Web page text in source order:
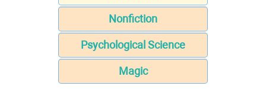
Nonfiction
Psychological Science
Magic